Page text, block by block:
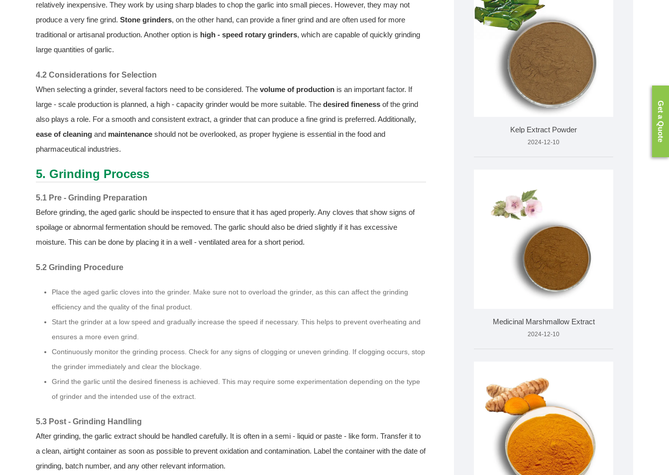
relatively inexpensive. They work by using sharp blades to chop the garlic into small pieces. However, they may not
produce a very fine grind. Stone grinders, on the other hand, can provide a finer grind and are often used for more
traditional or artisanal production. Another option is high - speed rotary grinders, which are capable of quickly grinding
large quantities of garlic.
4.2 Considerations for Selection
When selecting a grinder, several factors need to be considered. The volume of production is an important factor. If
large - scale production is planned, a high - capacity grinder would be more suitable. The desired fineness of the grind
also plays a role. For a smooth and consistent extract, a grinder that can produce a fine grind is preferred. Additionally,
ease of cleaning and maintenance should not be overlooked, as proper hygiene is essential in the food and
pharmaceutical industries.
5. Grinding Process
5.1 Pre - Grinding Preparation
Before grinding, the aged garlic should be inspected to ensure that it has aged properly. Any cloves that show signs of
spoilage or abnormal fermentation should be removed. The garlic should also be dried slightly if it has excessive
moisture. This can be done by placing it in a well - ventilated area for a short period.
5.2 Grinding Procedure
Place the aged garlic cloves into the grinder. Make sure not to overload the grinder, as this can affect the grinding
efficiency and the quality of the final product.
Start the grinder at a low speed and gradually increase the speed if necessary. This helps to prevent overheating and
ensures a more even grind.
Continuously monitor the grinding process. Check for any signs of clogging or uneven grinding. If clogging occurs, stop
the grinder immediately and clear the blockage.
Grind the garlic until the desired fineness is achieved. This may require some experimentation depending on the type
of grinder and the intended use of the extract.
5.3 Post - Grinding Handling
After grinding, the garlic extract should be handled carefully. It is often in a semi - liquid or paste - like form. Transfer it to
a clean, airtight container as soon as possible to prevent oxidation and contamination. Label the container with the date of
grinding, batch number, and any other relevant information.
Kelp Extract Powder
2024-12-10
Medicinal Marshmallow Extract
2024-12-10
Get a Quote